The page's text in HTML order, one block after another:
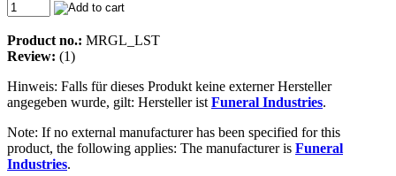
Product no.: MRGL_LST
Review: (1)
Hinweis: Falls für dieses Produkt keine externer Hersteller
angegeben wurde, gilt: Hersteller ist Funeral Industries.
Note: If no external manufacturer has been specified for this
product, the following applies: The manufacturer is Funeral
Industries.